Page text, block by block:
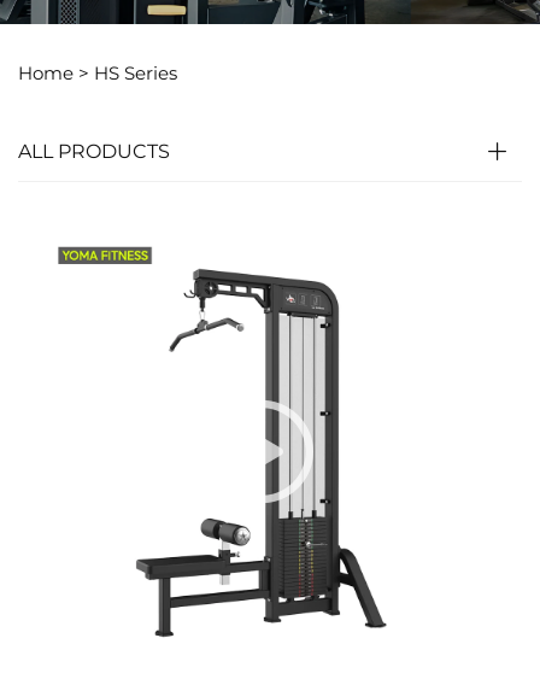
Home > HS Series
ALL PRODUCTS